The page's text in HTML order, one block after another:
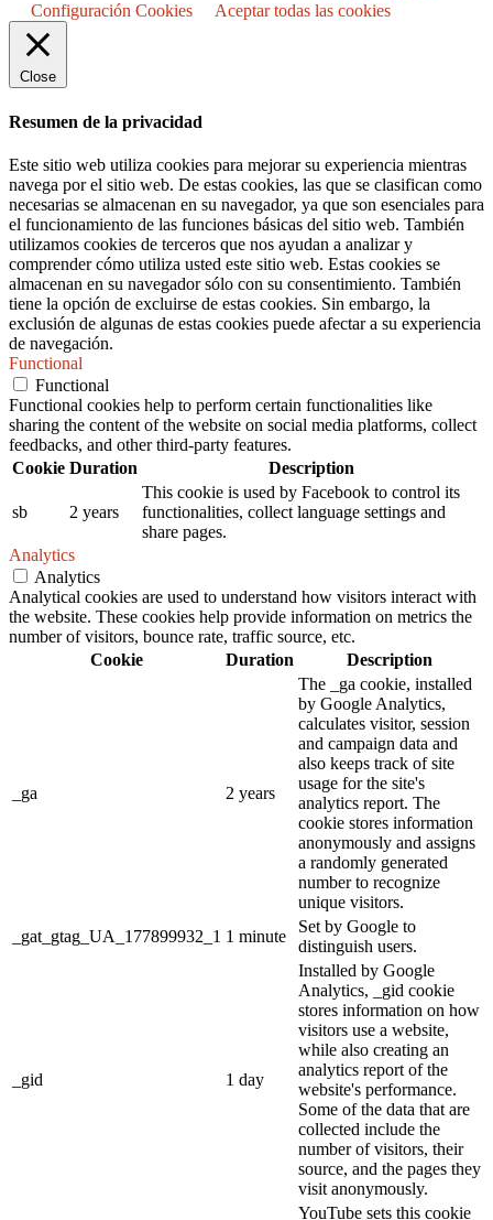
Configuración Cookies
Aceptar todas las cookies
Close
Resumen de la privacidad
Este sitio web utiliza cookies para mejorar su experiencia mientras
navega por el sitio web. De estas cookies, las que se clasifican como
necesarias se almacenan en su navegador, ya que son esenciales para
el funcionamiento de las funciones básicas del sitio web. También
utilizamos cookies de terceros que nos ayudan a analizar y
comprender cómo utiliza usted este sitio web. Estas cookies se
almacenan en su navegador sólo con su consentimiento. También
tiene la opción de excluirse de estas cookies. Sin embargo, la
exclusión de algunas de estas cookies puede afectar a su experiencia
de navegación.
Functional
Functional
Functional cookies help to perform certain functionalities like
sharing the content of the website on social media platforms, collect
feedbacks, and other third-party features.
Cookie Duration Description
sb 2 years
This cookie is used by Facebook to control its
functionalities, collect language settings and
share pages.
Analytics
Analytics
Analytical cookies are used to understand how visitors interact with
the website. These cookies help provide information on metrics the
number of visitors, bounce rate, traffic source, etc.
Cookie
Duration Description
_ga 2 years
The _ga cookie, installed
by Google Analytics,
calculates visitor, session
and campaign data and
also keeps track of site
usage for the site's
analytics report. The
cookie stores information
anonymously and assigns
a randomly generated
number to recognize
unique visitors.
_gat_gtag_UA_177899932_1 1 minute
Set by Google to
distinguish users.
_gid 1 day
Installed by Google
Analytics, _gid cookie
stores information on how
visitors use a website,
while also creating an
analytics report of the
website's performance.
Some of the data that are
collected include the
number of visitors, their
source, and the pages they
visit anonymously.
YouTube sets this cookie